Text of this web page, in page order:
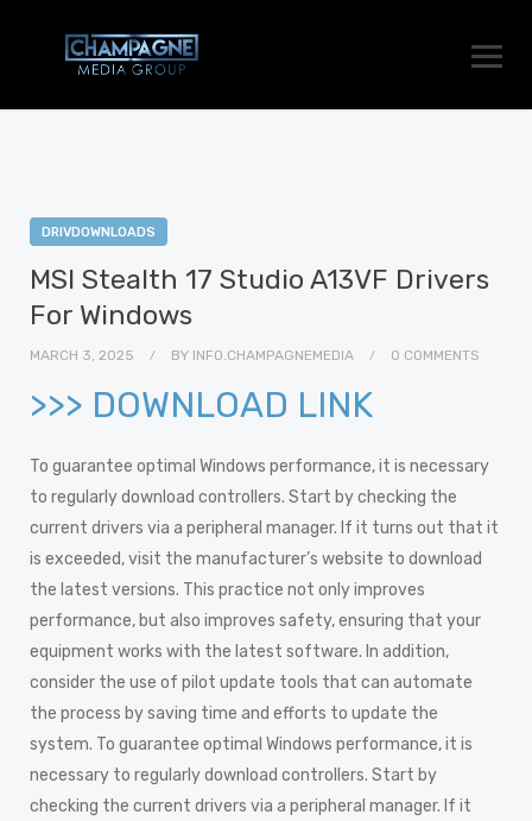
DRIVDOWNLOADS
MSI Stealth 17 Studio A13VF Drivers
For Windows
MARCH 3, 2025 BY INFO.CHAMPAGNEMEDIA 0 COMMENTS
>>> DOWNLOAD LINK
To guarantee optimal Windows performance, it is necessary
to regularly download controllers. Start by checking the
current drivers via a peripheral manager. If it turns out that it
is exceeded, visit the manufacturer’s website to download
the latest versions. This practice not only improves
performance, but also improves safety, ensuring that your
equipment works with the latest software. In addition,
consider the use of pilot update tools that can automate
the process by saving time and efforts to update the
system. To guarantee optimal Windows performance, it is
necessary to regularly download controllers. Start by
checking the current drivers via a peripheral manager. If it